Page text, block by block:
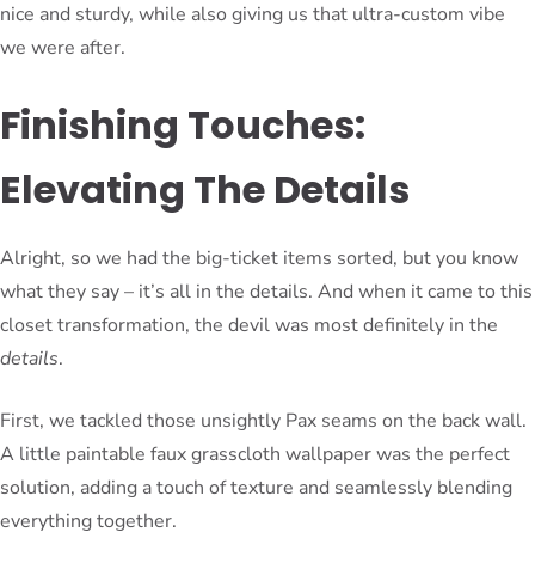
nice and sturdy, while also giving us that ultra-custom vibe
we were after.
Finishing Touches:
Elevating The Details
Alright, so we had the big-ticket items sorted, but you know
what they say – it’s all in the details. And when it came to this
closet transformation, the devil was most definitely in the
details.
First, we tackled those unsightly Pax seams on the back wall.
A little paintable faux grasscloth wallpaper was the perfect
solution, adding a touch of texture and seamlessly blending
everything together.